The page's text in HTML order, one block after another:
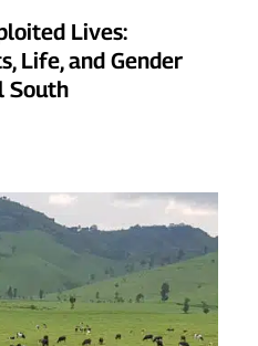
Lives:
Life, and Gender
South